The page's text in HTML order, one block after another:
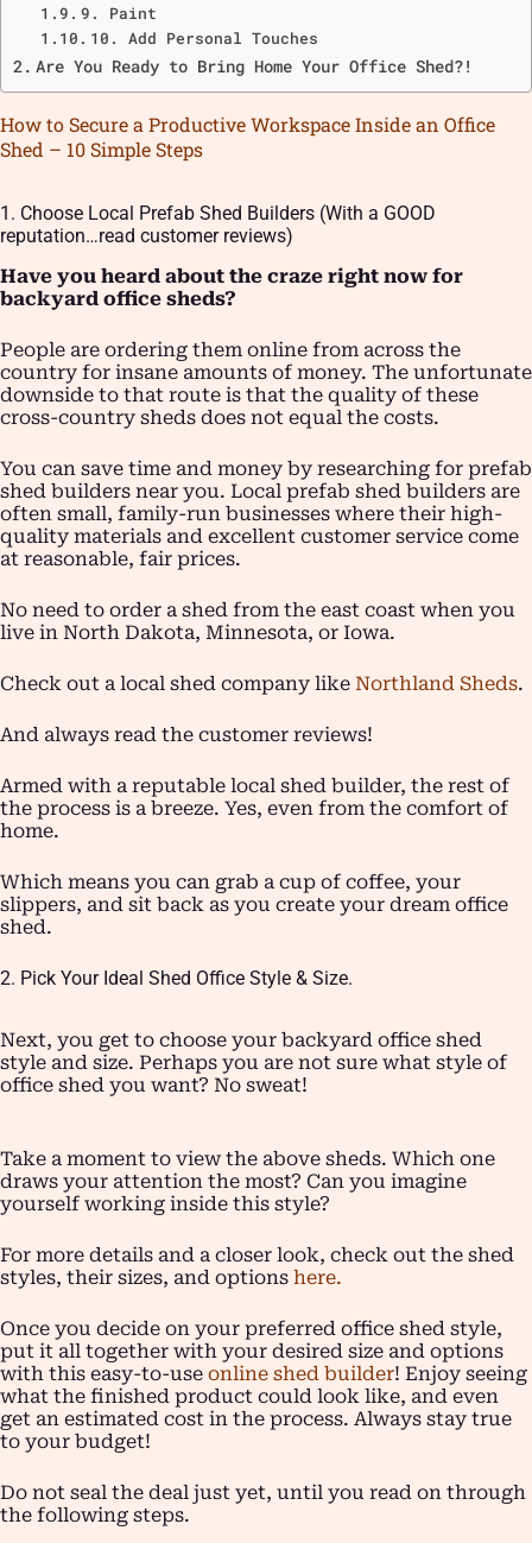
9. Paint
10. Add Personal Touches
Are You Ready to Bring Home Your Office Shed?!
How to Secure a Productive Workspace Inside an Office
Shed – 10 Simple Steps
1. Choose Local Prefab Shed Builders (With a GOOD
reputation…read customer reviews)
Have you heard about the craze right now for
backyard office sheds?
People are ordering them online from across the
country for insane amounts of money. The unfortunate
downside to that route is that the quality of these
cross-country sheds does not equal the costs.
You can save time and money by researching for prefab
shed builders near you. Local prefab shed builders are
often small, family-run businesses where their high-
quality materials and excellent customer service come
at reasonable, fair prices.
No need to order a shed from the east coast when you
live in North Dakota, Minnesota, or Iowa.
Check out a local shed company like Northland Sheds.
And always read the customer reviews!
Armed with a reputable local shed builder, the rest of
the process is a breeze. Yes, even from the comfort of
home.
Which means you can grab a cup of coffee, your
slippers, and sit back as you create your dream office
shed.
2. Pick Your Ideal Shed Office Style & Size.
Next, you get to choose your backyard office shed
style and size. Perhaps you are not sure what style of
office shed you want? No sweat!
Take a moment to view the above sheds. Which one
draws your attention the most? Can you imagine
yourself working inside this style?
For more details and a closer look, check out the shed
styles, their sizes, and options here.
Once you decide on your preferred office shed style,
put it all together with your desired size and options
with this easy-to-use online shed builder! Enjoy seeing
what the finished product could look like, and even
get an estimated cost in the process. Always stay true
to your budget!
Do not seal the deal just yet, until you read on through
the following steps.